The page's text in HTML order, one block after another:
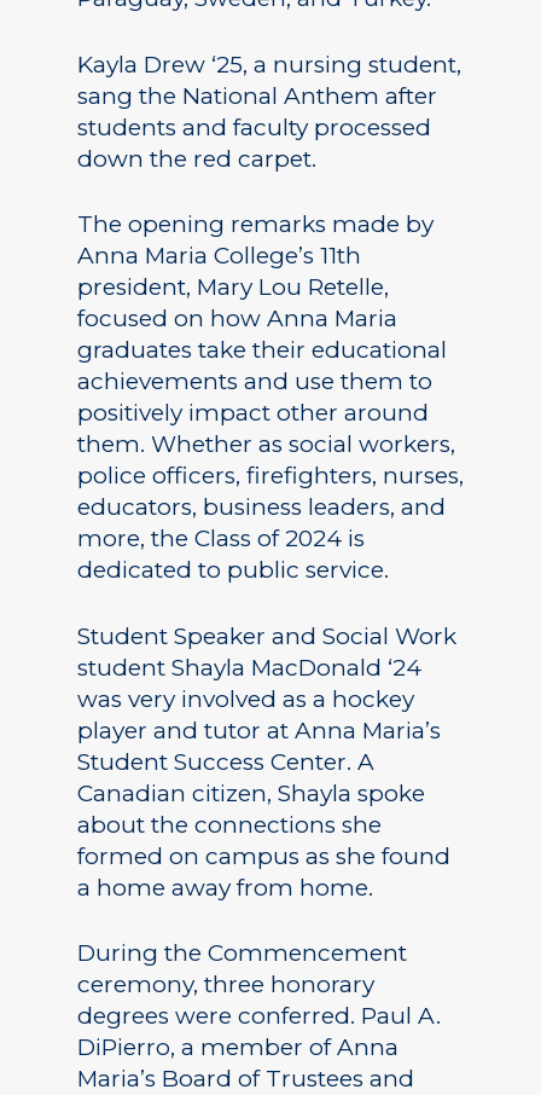
Kayla Drew ‘25, a nursing student,
sang the National Anthem after
students and faculty processed
down the red carpet.
The opening remarks made by
Anna Maria College’s 11th
president, Mary Lou Retelle,
focused on how Anna Maria
graduates take their educational
achievements and use them to
positively impact other around
them. Whether as social workers,
police officers, firefighters, nurses,
educators, business leaders, and
more, the Class of 2024 is
dedicated to public service.
Student Speaker and Social Work
student Shayla MacDonald ‘24
was very involved as a hockey
player and tutor at Anna Maria’s
Student Success Center. A
Canadian citizen, Shayla spoke
about the connections she
formed on campus as she found
a home away from home.
During the Commencement
ceremony, three honorary
degrees were conferred. Paul A.
DiPierro, a member of Anna
Maria’s Board of Trustees and